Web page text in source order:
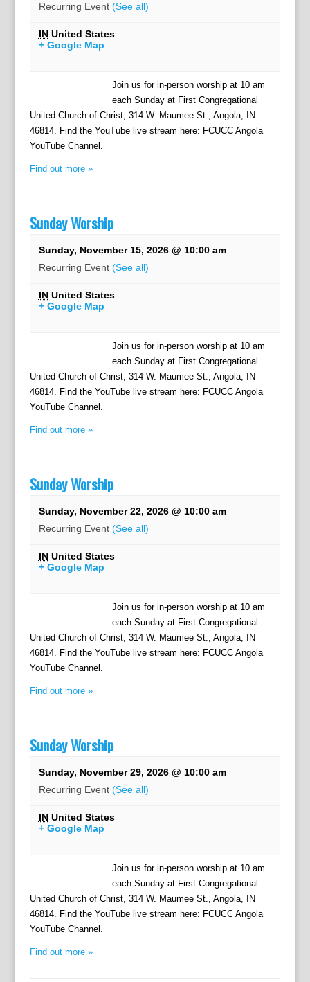
Recurring Event (See all)
IN United States
+ Google Map
Join us for in-person worship at 10 am
each Sunday at First Congregational
United Church of Christ, 314 W. Maumee St., Angola, IN
46814. Find the YouTube live stream here: FCUCC Angola
YouTube Channel.
Find out more »
Sunday Worship
Sunday, November 15, 2026 @ 10:00 am
Recurring Event (See all)
IN United States
+ Google Map
Join us for in-person worship at 10 am
each Sunday at First Congregational
United Church of Christ, 314 W. Maumee St., Angola, IN
46814. Find the YouTube live stream here: FCUCC Angola
YouTube Channel.
Find out more »
Sunday Worship
Sunday, November 22, 2026 @ 10:00 am
Recurring Event (See all)
IN United States
+ Google Map
Join us for in-person worship at 10 am
each Sunday at First Congregational
United Church of Christ, 314 W. Maumee St., Angola, IN
46814. Find the YouTube live stream here: FCUCC Angola
YouTube Channel.
Find out more »
Sunday Worship
Sunday, November 29, 2026 @ 10:00 am
Recurring Event (See all)
IN United States
+ Google Map
Join us for in-person worship at 10 am
each Sunday at First Congregational
United Church of Christ, 314 W. Maumee St., Angola, IN
46814. Find the YouTube live stream here: FCUCC Angola
YouTube Channel.
Find out more »